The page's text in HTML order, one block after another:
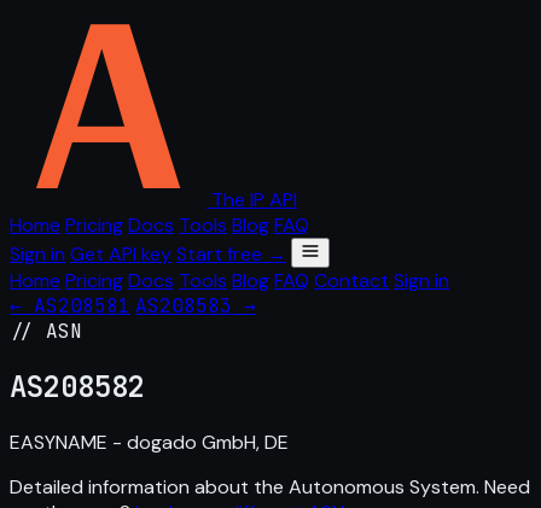
The IP API
Home PricingDocs Tools BlogFAQ
Sign in Get API keyStart free →
Home PricingDocs Tools BlogFAQ Contact Sign in
← AS208581 AS208583 →
// ASN
AS208582
EASYNAME - dogado GmbH, DE
Detailed information about the Autonomous System. Need